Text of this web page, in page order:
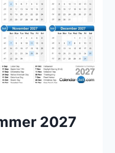
2027